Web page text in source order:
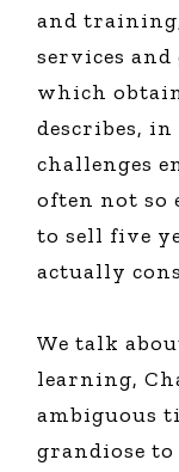
and
services
which
describes,
challenges
often not so
to sell five
actually
We talk
learning,
ambiguous
grandiose